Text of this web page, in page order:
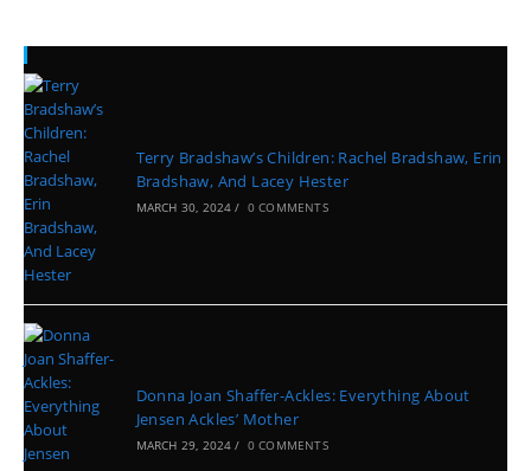
Terry Bradshaw’s Children: Rachel Bradshaw, Erin
Bradshaw, And Lacey Hester
MARCH 30, 2024 / 0 COMMENTS
Donna Joan Shaffer-Ackles: Everything About
Jensen Ackles’ Mother
MARCH 29, 2024 / 0 COMMENTS